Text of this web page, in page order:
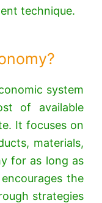
technique.
system
of available
It focuses on
materials,
for as long as
the
strategies